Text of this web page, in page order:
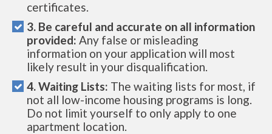
certificates.
3. Be careful and accurate on all information
provided: Any false or misleading
information on your application will most
likely result in your disqualification.
4. Waiting Lists: The waiting lists for most, if
not all low-income housing programs is long.
Do not limit yourself to only apply to one
apartment location.